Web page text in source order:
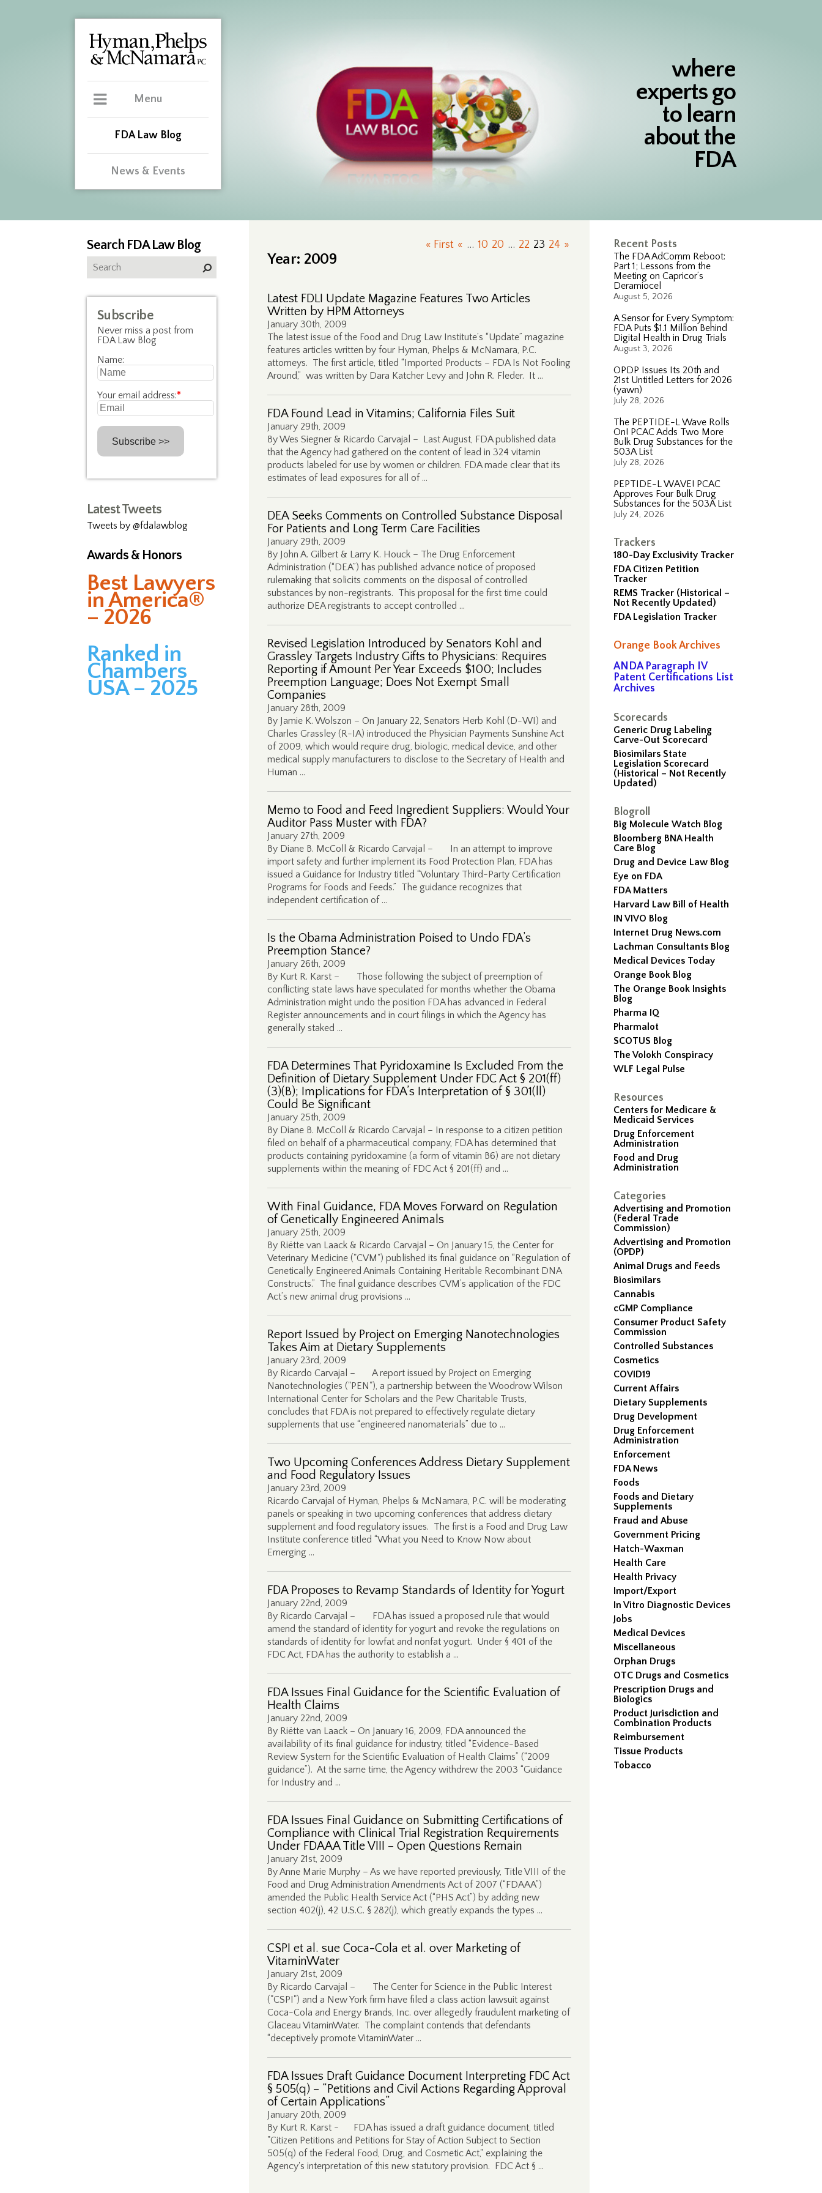
where
experts go
to learn
about the
FDA
Menu
FDA Law Blog
News & Events
Recent Posts
The FDA AdComm Reboot:
Part 1; Lessons from the
Meeting on Capricor’s
Deramiocel
August 5, 2026
A Sensor for Every Symptom:
FDA Puts $1.1 Million Behind
Digital Health in Drug Trials
August 3, 2026
OPDP Issues Its 20th and
21st Untitled Letters for 2026
(yawn)
July 28, 2026
The PEPTIDE-L Wave Rolls
On! PCAC Adds Two More
Bulk Drug Substances for the
503A List
July 28, 2026
PEPTIDE-L WAVE! PCAC
Approves Four Bulk Drug
Substances for the 503A List
July 24, 2026
Trackers
180-Day Exclusivity Tracker
FDA Citizen Petition
Tracker
REMS Tracker (Historical –
Not Recently Updated)
FDA Legislation Tracker
Orange Book Archives
ANDA Paragraph IV
Patent Certifications List
Archives
Scorecards
Generic Drug Labeling
Carve-Out Scorecard
Biosimilars State
Legislation Scorecard
(Historical – Not Recently
Updated)
Blogroll
Big Molecule Watch Blog
Bloomberg BNA Health
Care Blog
Drug and Device Law Blog
Eye on FDA
FDA Matters
Harvard Law Bill of Health
IN VIVO Blog
Internet Drug News.com
Lachman Consultants Blog
Medical Devices Today
Orange Book Blog
The Orange Book Insights
Blog
Pharma IQ
Pharmalot
SCOTUS Blog
The Volokh Conspiracy
WLF Legal Pulse
Resources
Centers for Medicare &
Medicaid Services
Drug Enforcement
Administration
Food and Drug
Administration
Categories
Advertising and Promotion
(Federal Trade
Commission)
Advertising and Promotion
(OPDP)
Animal Drugs and Feeds
Biosimilars
Cannabis
cGMP Compliance
Consumer Product Safety
Commission
Controlled Substances
Cosmetics
COVID19
Current Affairs
Dietary Supplements
Drug Development
Drug Enforcement
Administration
Enforcement
FDA News
Foods
Foods and Dietary
Supplements
Fraud and Abuse
Government Pricing
Hatch-Waxman
Health Care
Health Privacy
Import/Export
In Vitro Diagnostic Devices
Jobs
Medical Devices
Miscellaneous
Orphan Drugs
OTC Drugs and Cosmetics
Prescription Drugs and
Biologics
Product Jurisdiction and
Combination Products
Reimbursement
Tissue Products
Tobacco
« First « ... 10 20 ... 22 23 24 »
Year: 2009
Latest FDLI Update Magazine Features Two Articles
Written by HPM Attorneys
January 30th, 2009
The latest issue of the Food and Drug Law Institute’s “Update” magazine
features articles written by four Hyman, Phelps & McNamara, P.C.
attorneys. The first article, titled “Imported Products – FDA Is Not Fooling
Around,” was written by Dara Katcher Levy and John R. Fleder. It …
FDA Found Lead in Vitamins; California Files Suit
January 29th, 2009
By Wes Siegner & Ricardo Carvajal – Last August, FDA published data
that the Agency had gathered on the content of lead in 324 vitamin
products labeled for use by women or children. FDA made clear that its
estimates of lead exposures for all of …
DEA Seeks Comments on Controlled Substance Disposal
For Patients and Long Term Care Facilities
January 29th, 2009
By John A. Gilbert & Larry K. Houck – The Drug Enforcement
Administration (“DEA”) has published advance notice of proposed
rulemaking that solicits comments on the disposal of controlled
substances by non-registrants. This proposal for the first time could
authorize DEA registrants to accept controlled …
Revised Legislation Introduced by Senators Kohl and
Grassley Targets Industry Gifts to Physicians: Requires
Reporting if Amount Per Year Exceeds $100; Includes
Preemption Language; Does Not Exempt Small
Companies
January 28th, 2009
By Jamie K. Wolszon – On January 22, Senators Herb Kohl (D-WI) and
Charles Grassley (R-IA) introduced the Physician Payments Sunshine Act
of 2009, which would require drug, biologic, medical device, and other
medical supply manufacturers to disclose to the Secretary of Health and
Human …
Memo to Food and Feed Ingredient Suppliers: Would Your
Auditor Pass Muster with FDA?
January 27th, 2009
By Diane B. McColl & Ricardo Carvajal – In an attempt to improve
import safety and further implement its Food Protection Plan, FDA has
issued a Guidance for Industry titled “Voluntary Third-Party Certification
Programs for Foods and Feeds.” The guidance recognizes that
independent certification of …
Is the Obama Administration Poised to Undo FDA’s
Preemption Stance?
January 26th, 2009
By Kurt R. Karst – Those following the subject of preemption of
conflicting state laws have speculated for months whether the Obama
Administration might undo the position FDA has advanced in Federal
Register announcements and in court filings in which the Agency has
generally staked …
FDA Determines That Pyridoxamine Is Excluded From the
Definition of Dietary Supplement Under FDC Act § 201(ff)
(3)(B); Implications for FDA’s Interpretation of § 301(ll)
Could Be Significant
January 25th, 2009
By Diane B. McColl & Ricardo Carvajal – In response to a citizen petition
filed on behalf of a pharmaceutical company, FDA has determined that
products containing pyridoxamine (a form of vitamin B6) are not dietary
supplements within the meaning of FDC Act § 201(ff) and …
With Final Guidance, FDA Moves Forward on Regulation
of Genetically Engineered Animals
January 25th, 2009
By Riëtte van Laack & Ricardo Carvajal – On January 15, the Center for
Veterinary Medicine ("CVM") published its final guidance on “Regulation of
Genetically Engineered Animals Containing Heritable Recombinant DNA
Constructs.” The final guidance describes CVM’s application of the FDC
Act’s new animal drug provisions …
Report Issued by Project on Emerging Nanotechnologies
Takes Aim at Dietary Supplements
January 23rd, 2009
By Ricardo Carvajal – A report issued by Project on Emerging
Nanotechnologies ("PEN"), a partnership between the Woodrow Wilson
International Center for Scholars and the Pew Charitable Trusts,
concludes that FDA is not prepared to effectively regulate dietary
supplements that use “engineered nanomaterials” due to …
Two Upcoming Conferences Address Dietary Supplement
and Food Regulatory Issues
January 23rd, 2009
Ricardo Carvajal of Hyman, Phelps & McNamara, P.C. will be moderating
panels or speaking in two upcoming conferences that address dietary
supplement and food regulatory issues. The first is a Food and Drug Law
Institute conference titled “What you Need to Know Now about
Emerging …
FDA Proposes to Revamp Standards of Identity for Yogurt
January 22nd, 2009
By Ricardo Carvajal – FDA has issued a proposed rule that would
amend the standard of identity for yogurt and revoke the regulations on
standards of identity for lowfat and nonfat yogurt. Under § 401 of the
FDC Act, FDA has the authority to establish a …
FDA Issues Final Guidance for the Scientific Evaluation of
Health Claims
January 22nd, 2009
By Riëtte van Laack – On January 16, 2009, FDA announced the
availability of its final guidance for industry, titled “Evidence-Based
Review System for the Scientific Evaluation of Health Claims” (“2009
guidance”). At the same time, the Agency withdrew the 2003 “Guidance
for Industry and …
FDA Issues Final Guidance on Submitting Certifications of
Compliance with Clinical Trial Registration Requirements
Under FDAAA Title VIII – Open Questions Remain
January 21st, 2009
By Anne Marie Murphy – As we have reported previously, Title VIII of the
Food and Drug Administration Amendments Act of 2007 (“FDAAA”)
amended the Public Health Service Act (“PHS Act”) by adding new
section 402(j), 42 U.S.C. § 282(j), which greatly expands the types …
CSPI et al. sue Coca-Cola et al. over Marketing of
VitaminWater
January 21st, 2009
By Ricardo Carvajal – The Center for Science in the Public Interest
("CSPI") and a New York firm have filed a class action lawsuit against
Coca-Cola and Energy Brands, Inc. over allegedly fraudulent marketing of
Glaceau VitaminWater. The complaint contends that defendants
“deceptively promote VitaminWater …
FDA Issues Draft Guidance Document Interpreting FDC Act
§ 505(q) – “Petitions and Civil Actions Regarding Approval
of Certain Applications”
January 20th, 2009
By Kurt R. Karst - FDA has issued a draft guidance document, titled
"Citizen Petitions and Petitions for Stay of Action Subject to Section
505(q) of the Federal Food, Drug, and Cosmetic Act," explaining the
Agency's interpretation of this new statutory provision. FDC Act § …
Search FDA Law Blog
Subscribe
Never miss a post from
FDA Law Blog
Name:
Your email address:*
Latest Tweets
Tweets by @fdalawblog
Awards & Honors
Best Lawyers
in America®
– 2026
Ranked in
Chambers
USA – 2025